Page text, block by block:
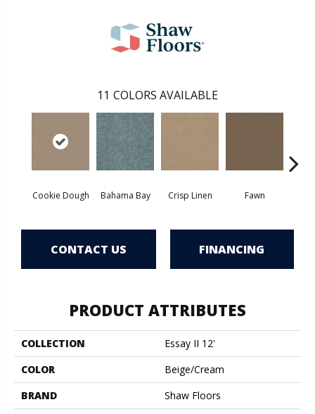
11 COLORS AVAILABLE
Cookie Dough Bahama Bay Crisp Linen Fawn
CONTACT US FINANCING
PRODUCT ATTRIBUTES
COLLECTION
Essay II 12'
COLOR
Beige/Cream
BRAND
Shaw Floors